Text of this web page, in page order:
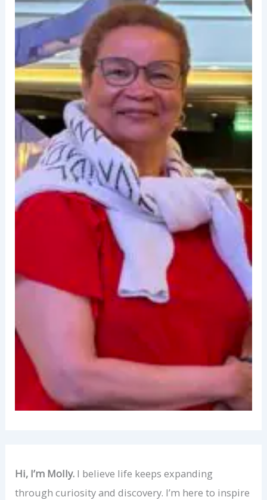
Hi, I’m Molly. I believe life keeps expanding
through curiosity and discovery. I’m here to inspire